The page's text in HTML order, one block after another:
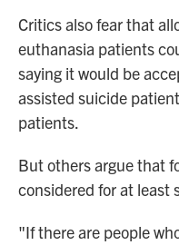
Critics also fear that
euthanasia patients
saying it would be
assisted suicide
patients.
But others argue that
considered for at least
"If there are people